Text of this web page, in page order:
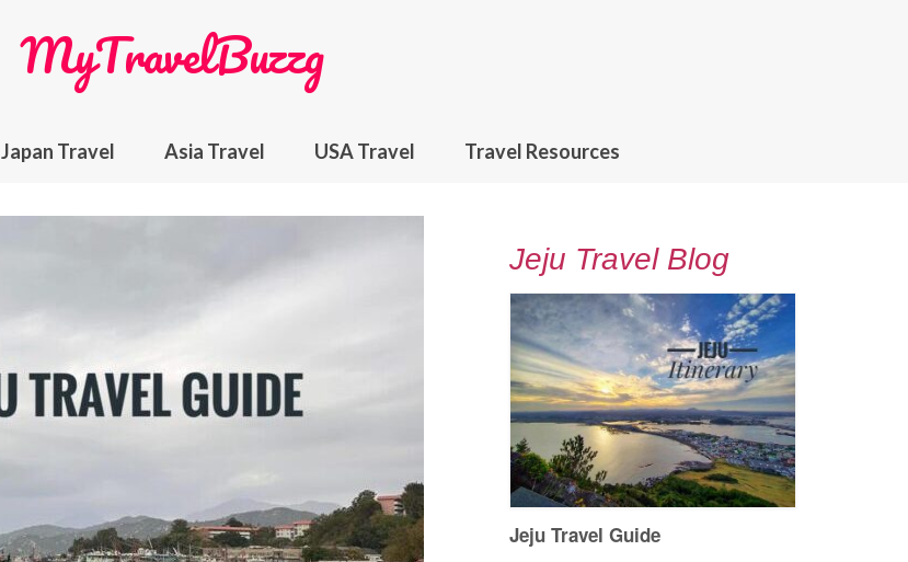
MyTravelBuzzg
Japan Travel Asia Travel USA Travel Travel Resources
Jeju Travel Blog
Jeju Travel Guide